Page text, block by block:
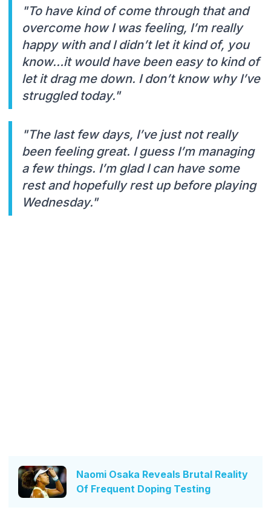
"To have kind of come through that and
overcome how I was feeling, I’m really
happy with and I didn’t let it kind of, you
know…it would have been easy to kind of
let it drag me down. I don’t know why I’ve
struggled today."
"The last few days, I’ve just not really
been feeling great. I guess I’m managing
a few things. I’m glad I can have some
rest and hopefully rest up before playing
Wednesday."
Naomi Osaka Reveals Brutal Reality
Of Frequent Doping Testing